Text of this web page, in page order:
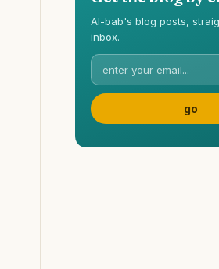
Al-bab's blog posts,
inbox.